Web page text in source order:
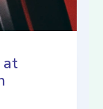
at